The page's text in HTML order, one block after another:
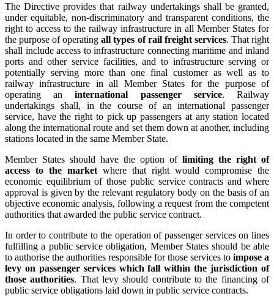
The Directive provides that railway undertakings shall be granted,
under equitable, non-discriminatory and transparent conditions, the
right to access to the railway infrastructure in all Member States for
the purpose of operatingall types of rail freight services. That right
shall include access to infrastructure connecting maritime and inland
ports and other service facilities, and to infrastructure serving or
potentially serving more than one final customer as well as to
railway infrastructure in all Member States for the purpose of
operating aninternational passenger service. Railway
undertakings shall, in the course of an international passenger
service, have the right to pick up passengers at any station located
along the international route and set them down at another, including
stations located in the same Member State.
Member States should have the option of limiting the right of
access to the market where that right would compromise the
economic equilibrium of those public service contracts and where
approval is given by the relevant regulatory body on the basis of an
objective economic analysis, following a request from the competent
authorities that awarded the public service contract.
In order to contribute to the operation of passenger services on lines
fulfilling a public service obligation, Member States should be able
to authorise the authorities responsible for those services to impose a
levy on passenger services which fall within the jurisdiction of
those authorities. That levy should contribute to the financing of
public service obligations laid down in public service contracts.